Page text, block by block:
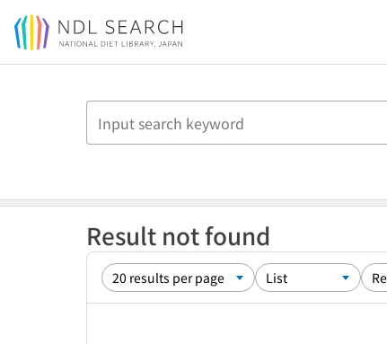
Jump to main content
Result not found